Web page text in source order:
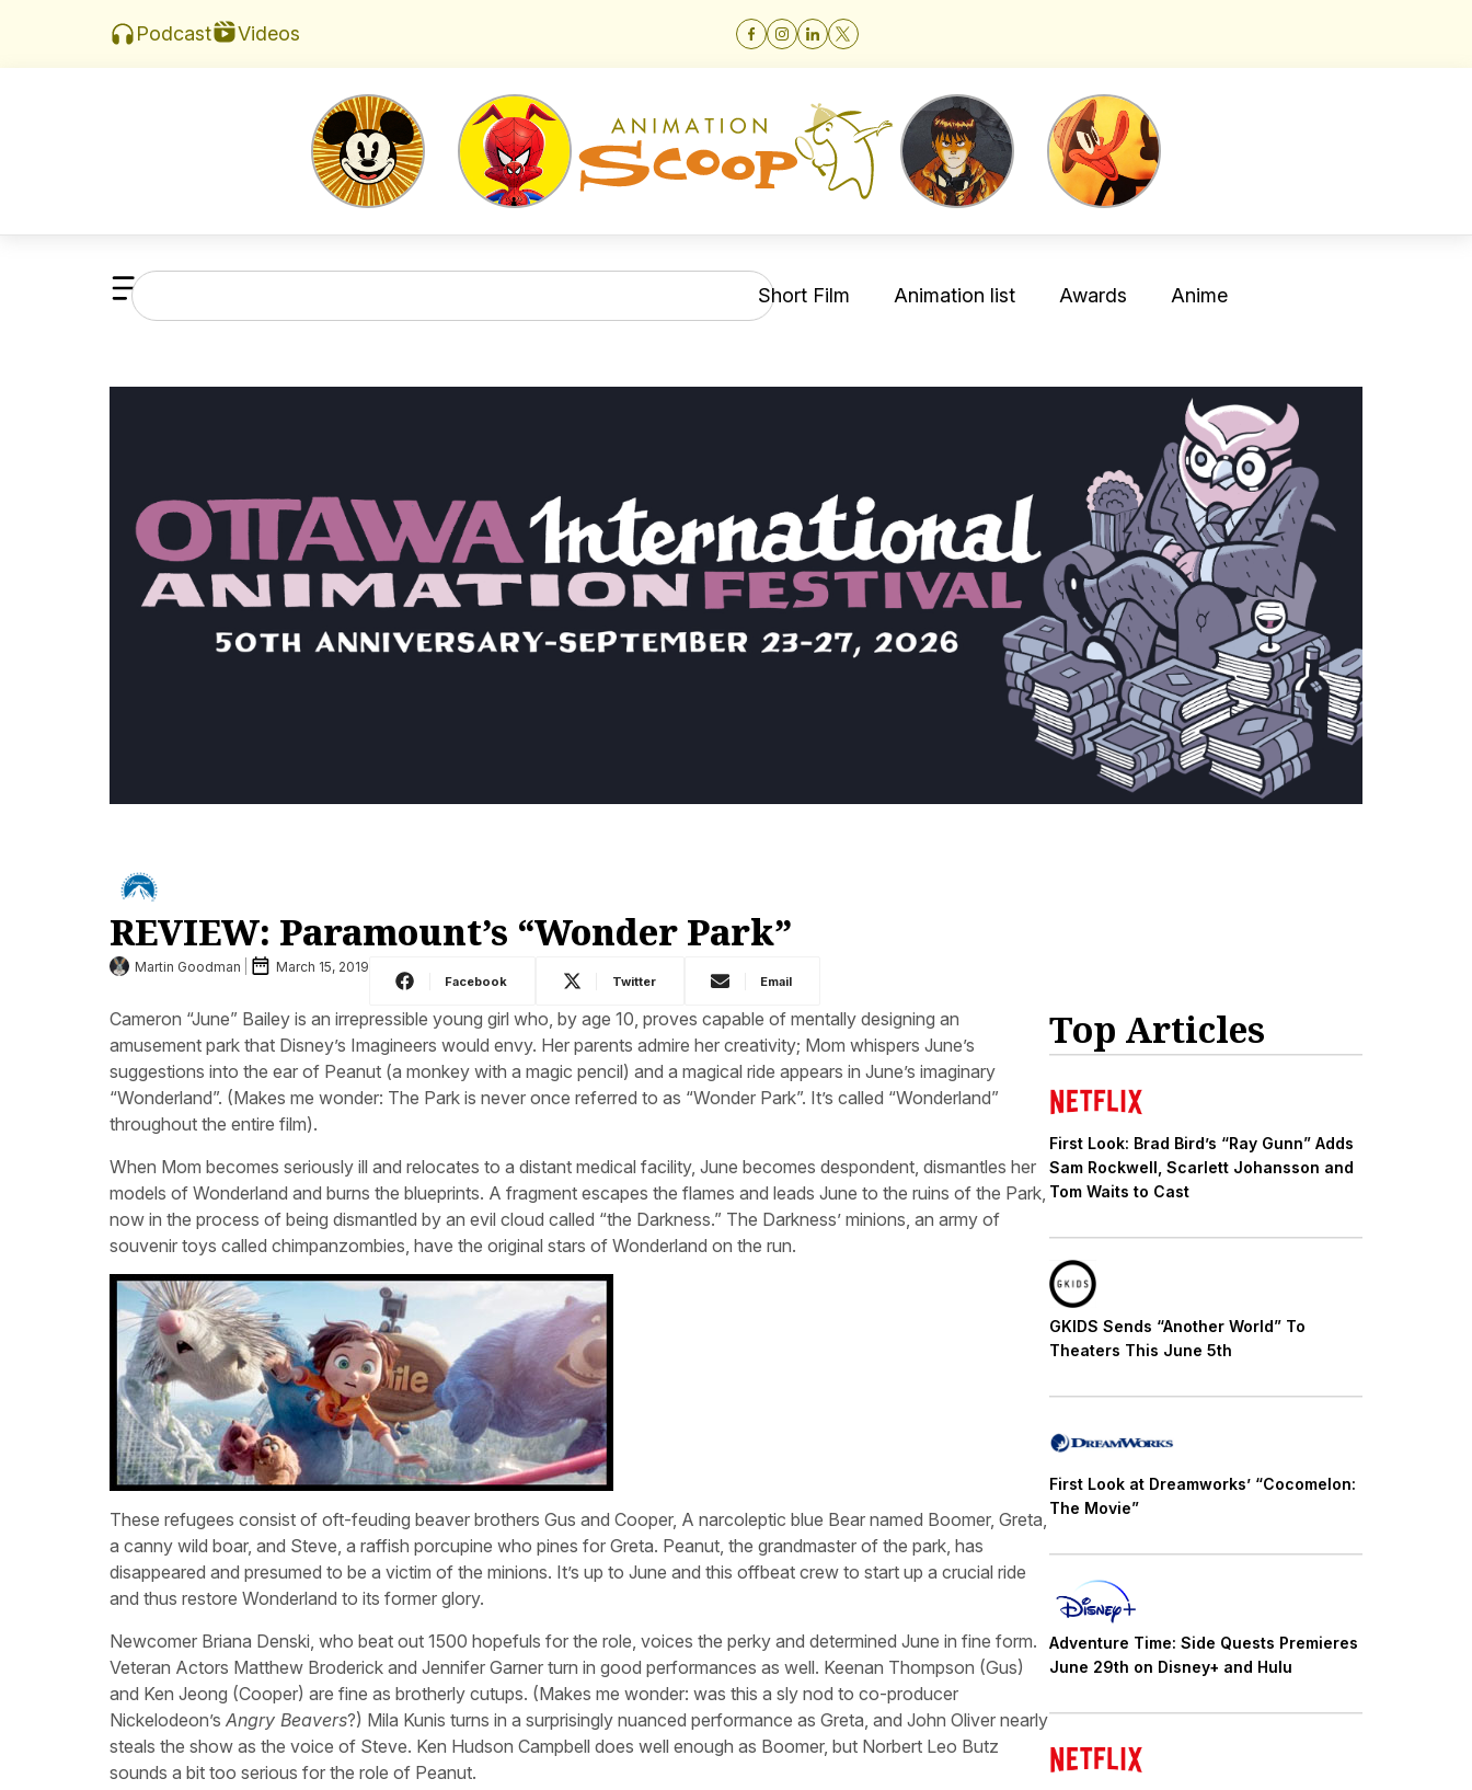
Podcast Videos
Short Film Animation list Awards Anime
REVIEW: Paramount’s “Wonder Park”
Martin Goodman March 15, 2019
Facebook Twitter Email
Cameron “June” Bailey is an irrepressible young girl who, by age 10, proves capable of mentally designing an
amusement park that Disney’s Imagineers would envy. Her parents admire her creativity; Mom whispers June’s
suggestions into the ear of Peanut (a monkey with a magic pencil) and a magical ride appears in June’s imaginary
“Wonderland”. (Makes me wonder: The Park is never once referred to as “Wonder Park”. It’s called “Wonderland”
throughout the entire film).
When Mom becomes seriously ill and relocates to a distant medical facility, June becomes despondent, dismantles her
models of Wonderland and burns the blueprints. A fragment escapes the flames and leads June to the ruins of the Park,
now in the process of being dismantled by an evil cloud called “the Darkness.” The Darkness’ minions, an army of
souvenir toys called chimpanzombies, have the original stars of Wonderland on the run.
These refugees consist of oft-feuding beaver brothers Gus and Cooper, A narcoleptic blue Bear named Boomer, Greta,
a canny wild boar, and Steve, a raffish porcupine who pines for Greta. Peanut, the grandmaster of the park, has
disappeared and presumed to be a victim of the minions. It’s up to June and this offbeat crew to start up a crucial ride
and thus restore Wonderland to its former glory.
Newcomer Briana Denski, who beat out 1500 hopefuls for the role, voices the perky and determined June in fine form.
Veteran Actors Matthew Broderick and Jennifer Garner turn in good performances as well. Keenan Thompson (Gus)
and Ken Jeong (Cooper) are fine as brotherly cutups. (Makes me wonder: was this a sly nod to co-producer
Nickelodeon’s Angry Beavers?) Mila Kunis turns in a surprisingly nuanced performance as Greta, and John Oliver nearly
steals the show as the voice of Steve. Ken Hudson Campbell does well enough as Boomer, but Norbert Leo Butz
sounds a bit too serious for the role of Peanut.
Top Articles
First Look: Brad Bird’s “Ray Gunn” Adds
Sam Rockwell, Scarlett Johansson and
Tom Waits to Cast
GKIDS Sends “Another World” To
Theaters This June 5th
First Look at Dreamworks’ “Cocomelon:
The Movie”
Adventure Time: Side Quests Premieres
June 29th on Disney+ and Hulu